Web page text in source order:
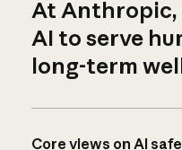
At Anthropic,
AI to serve
long-term
Core views on AI